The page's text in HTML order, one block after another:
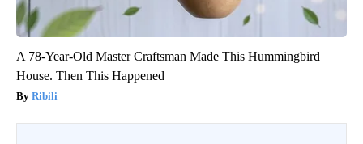
A 78-Year-Old Master Craftsman Made This Hummingbird
House. Then This Happened
Ribili